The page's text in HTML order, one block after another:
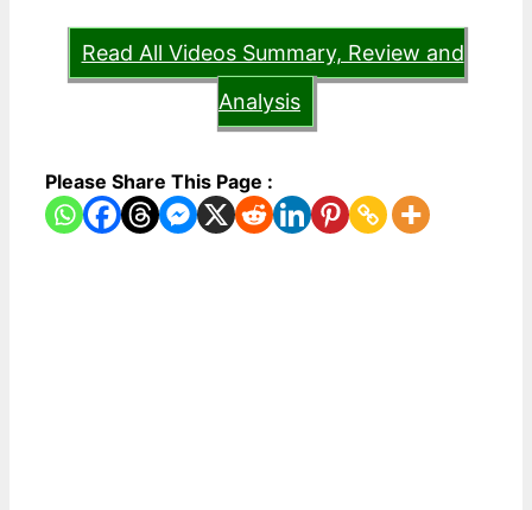
Read All Videos Summary, Review and
Analysis
Please Share This Page :